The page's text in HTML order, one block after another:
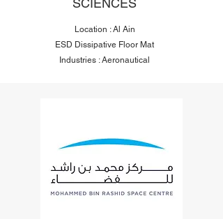
SCIENCES
Location : Al Ain
ESD Dissipative Floor Mat
Industries : Aeronautical